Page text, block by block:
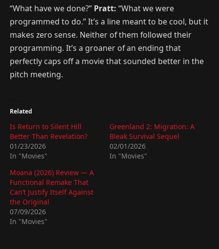
“What have we done?” Pratt: “What we were
programmed to do.” It’s a line meant to be cool, but it
makes zero sense. Neither of them followed their
programming. It’s a groaner of an ending that
perfectly caps off a movie that sounded better in the
pitch meeting.
Related
Is Return to Silent Hill
Better Than Revelation?
01/23/2026
In "Movies"
Greenland 2: Migration: A
Bleak Survival Sequel
02/01/2026
In "Movies"
Moana (2026) Review — A
Functional Remake That
Can’t Justify Itself Against
the Original
07/09/2026
In "Movies"